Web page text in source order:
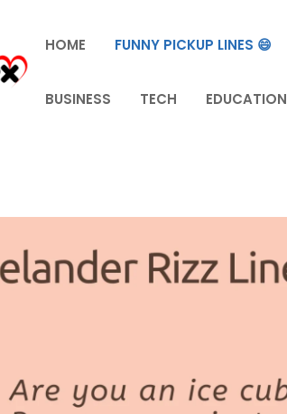
HOME FUNNY PICKUP LINES 😄
BUSINESS TECH EDUCATION